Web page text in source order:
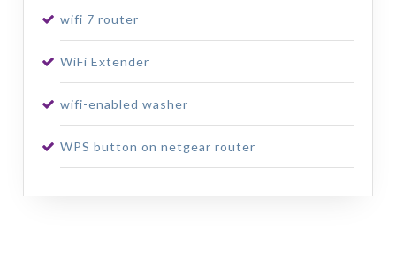
wifi 7 router
WiFi Extender
wifi-enabled washer
WPS button on netgear router